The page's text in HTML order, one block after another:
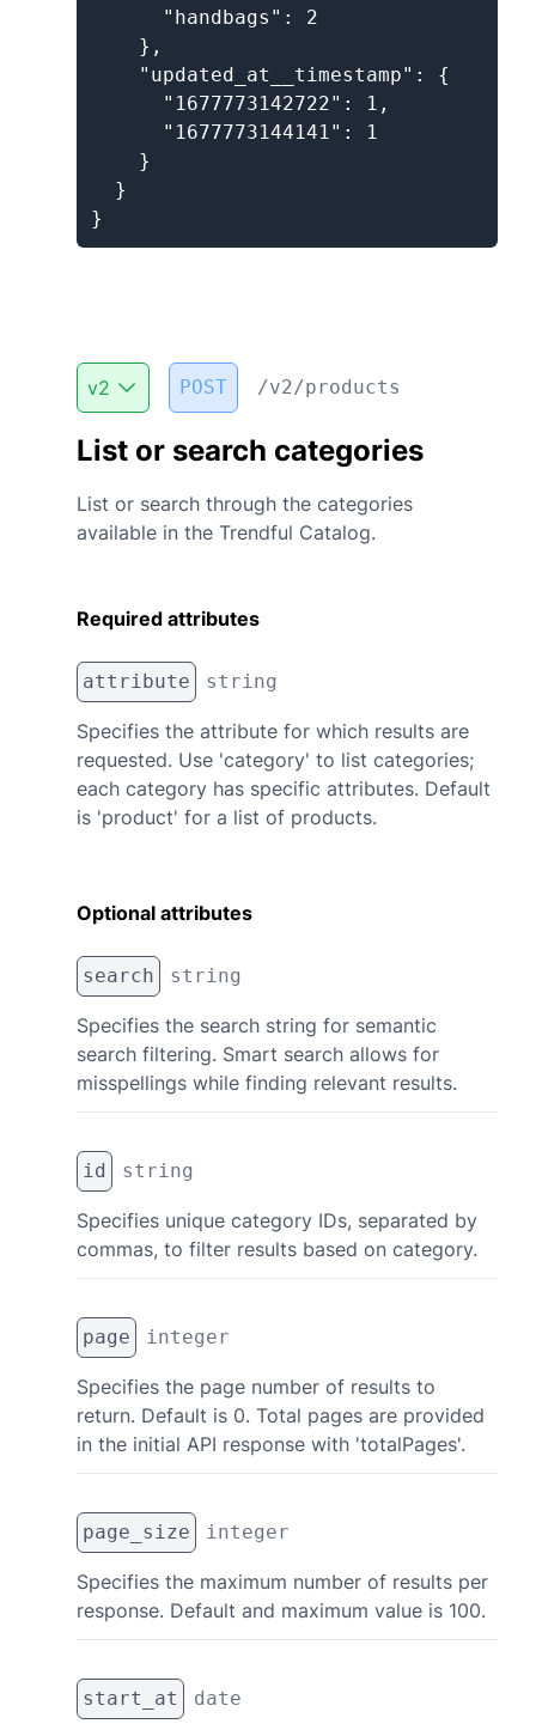
      "handbags": 2
    },
    "updated_at__timestamp": {
      "1677773142722": 1,
      "1677773144141": 1
    }
  }
}
v2 POST /v2/products
List or search categories
List or search through the categories
available in the Trendful Catalog.
Required attributes
attribute string
Specifies the attribute for which results are
requested. Use 'category' to list categories;
each category has specific attributes. Default
is 'product' for a list of products.
Optional attributes
search string
Specifies the search string for semantic
search filtering. Smart search allows for
misspellings while finding relevant results.
id string
Specifies unique category IDs, separated by
commas, to filter results based on category.
page integer
Specifies the page number of results to
return. Default is 0. Total pages are provided
in the initial API response with 'totalPages'.
page_size integer
Specifies the maximum number of results per
response. Default and maximum value is 100.
start_at date